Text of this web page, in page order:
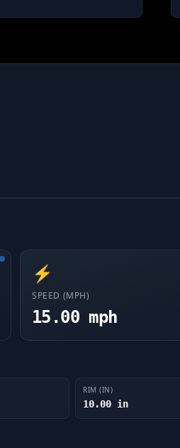
⚡
SPEED (MPH)
15.00 mph
RIM (IN)
10.00 in